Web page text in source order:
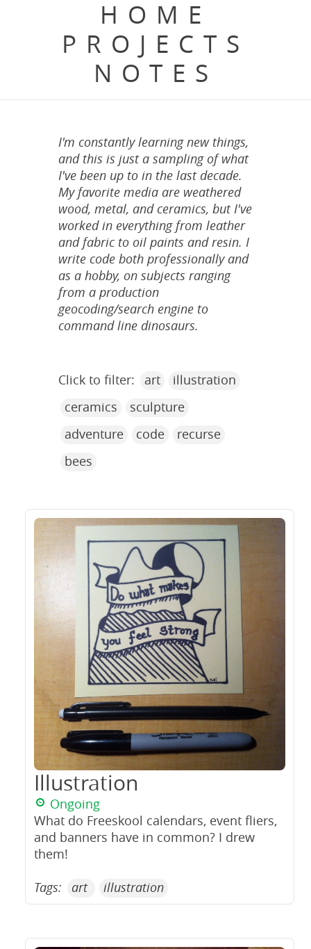
HOME
PROJECTS
NOTES
I'm constantly learning new things,
and this is just a sampling of what
I've been up to in the last decade.
My favorite media are weathered
wood, metal, and ceramics, but I've
worked in everything from leather
and fabric to oil paints and resin. I
write code both professionally and
as a hobby, on subjects ranging
from a production
geocoding/search engine to
command line dinosaurs.
Click to filter: art
illustration
ceramics
sculpture
adventure
code
recurse
bees
Illustration
Ongoing
What do Freeskool calendars, event fliers,
and banners have in common? I drew
them!
Tags:
art illustration